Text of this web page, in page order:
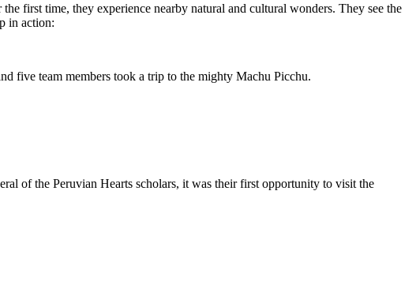
first time, they experience nearby natural and cultural wonders. They see the
in action:
five team members took a trip to the mighty Machu Picchu.
of the Peruvian Hearts scholars, it was their first opportunity to visit the